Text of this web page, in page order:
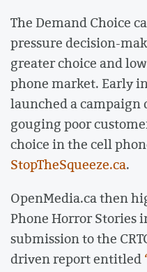
The Demand Choice
pressure decision-
greater choice and
phone market. Early
launched a campaign
gouging poor
choice in the cell
StopTheSqueeze.ca.
OpenMedia.ca then
Phone Horror Stories
submission to the
driven report entitled